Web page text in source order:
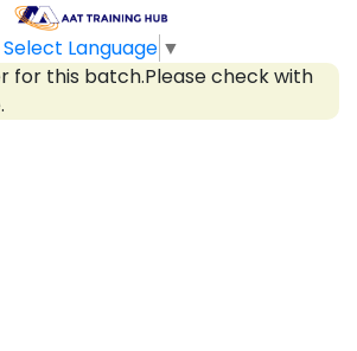
Select Language ▼
for this batch.Please check with